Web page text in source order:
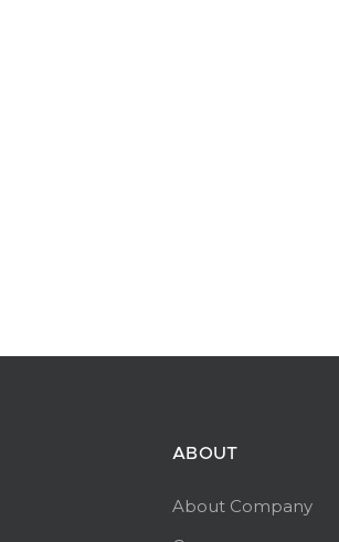
ABOUT
About Company